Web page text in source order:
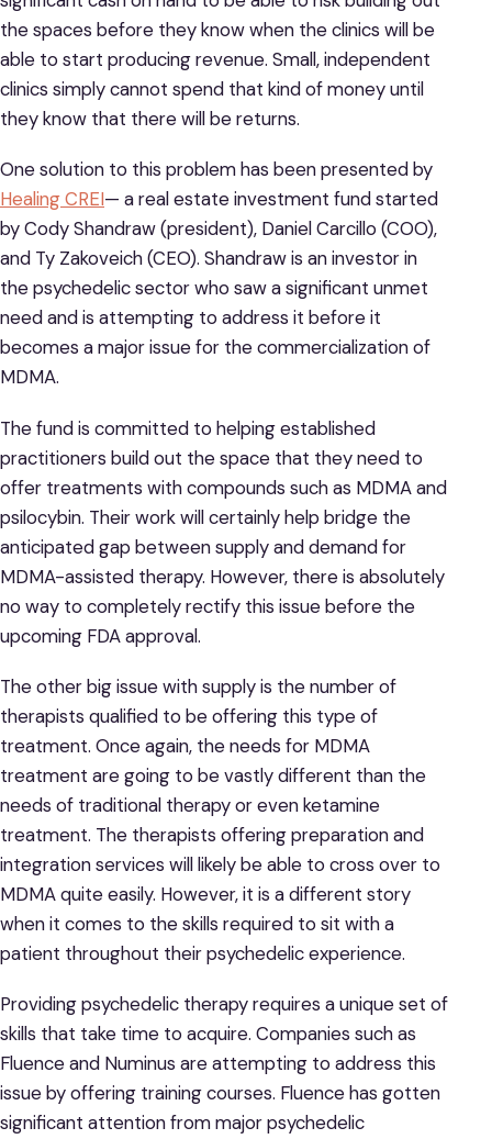
the spaces before they know when the clinics will be
able to start producing revenue. Small, independent
clinics simply cannot spend that kind of money until
they know that there will be returns.
One solution to this problem has been presented by
Healing CREI— a real estate investment fund started
by Cody Shandraw (president), Daniel Carcillo (COO),
and Ty Zakoveich (CEO). Shandraw is an investor in
the psychedelic sector who saw a significant unmet
need and is attempting to address it before it
becomes a major issue for the commercialization of
MDMA.
The fund is committed to helping established
practitioners build out the space that they need to
offer treatments with compounds such as MDMA and
psilocybin. Their work will certainly help bridge the
anticipated gap between supply and demand for
MDMA-assisted therapy. However, there is absolutely
no way to completely rectify this issue before the
upcoming FDA approval.
The other big issue with supply is the number of
therapists qualified to be offering this type of
treatment. Once again, the needs for MDMA
treatment are going to be vastly different than the
needs of traditional therapy or even ketamine
treatment. The therapists offering preparation and
integration services will likely be able to cross over to
MDMA quite easily. However, it is a different story
when it comes to the skills required to sit with a
patient throughout their psychedelic experience.
Providing psychedelic therapy requires a unique set of
skills that take time to acquire. Companies such as
Fluence and Numinus are attempting to address this
issue by offering training courses. Fluence has gotten
significant attention from major psychedelic